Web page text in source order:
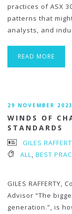
practices of ASX
patterns that
analysts, and
READ MORE
29 NOVEMBER 2023
WINDS OF
STANDARDS
GILES
ALL, BEST
GILES
Advisor “The
generation.”, is